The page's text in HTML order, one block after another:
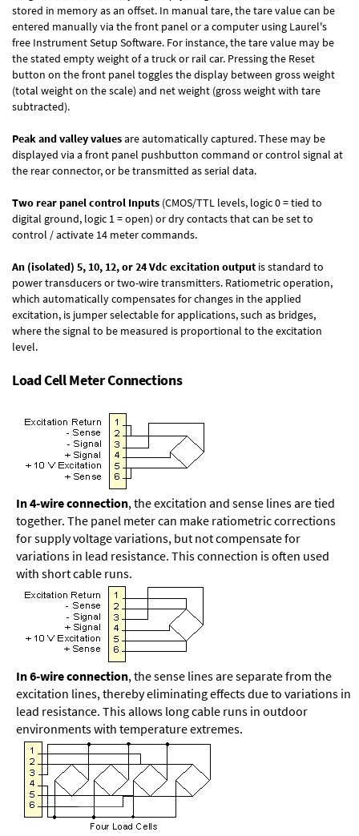
stored in memory as an offset. In manual tare, the tare value can be
entered manually via the front panel or a computer using Laurel's
free Instrument Setup Software. For instance, the tare value may be
the stated empty weight of a truck or rail car. Pressing the Reset
button on the front panel toggles the display between gross weight
(total weight on the scale) and net weight (gross weight with tare
subtracted).
Peak and valley valuesare automatically captured. These may be
displayed via a front panel pushbutton command or control signal at
the rear connector, or be transmitted as serial data.
Two rear panel control Inputs (CMOS/TTL levels, logic 0 = tied to
digital ground, logic 1 = open) or dry contacts that can be set to
control / activate 14 meter commands.
An (isolated) 5, 10, 12, or 24 Vdc excitation output is standard to
power transducers or two-wire transmitters. Ratiometric operation,
which automatically compensates for changes in the applied
excitation, is jumper selectable for applications, such as bridges,
where the signal to be measured is proportional to the excitation
level.
Load Cell Meter Connections
In 4-wire connection, the excitation and sense lines are tied
together. The panel meter can make ratiometric corrections
for supply voltage variations, but not compensate for
variations in lead resistance. This connection is often used
with short cable runs.
In 6-wire connection, the sense lines are separate from the
excitation lines, thereby eliminating effects due to variations in
lead resistance. This allows long cable runs in outdoor
environments with temperature extremes.